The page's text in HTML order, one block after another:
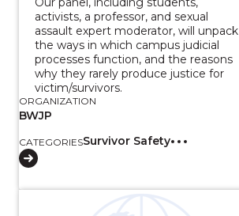
activists, a professor, and sexual
assault expert moderator, will unpack
the ways in which campus judicial
processes function, and the reasons
why they rarely produce justice for
victim/survivors.
ORGANIZATION
BWJP
CATEGORIESSurvivor Safety